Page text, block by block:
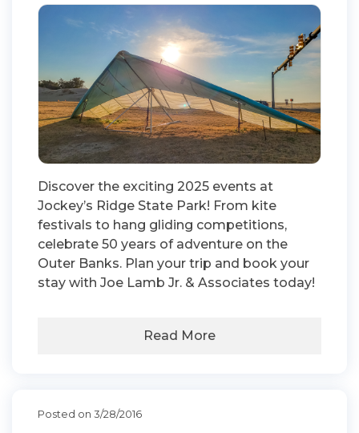
Discover the exciting 2025 events at
Jockey’s Ridge State Park! From kite
festivals to hang gliding competitions,
celebrate 50 years of adventure on the
Outer Banks. Plan your trip and book your
stay with Joe Lamb Jr. & Associates today!
Read More
Posted on 3/28/2016